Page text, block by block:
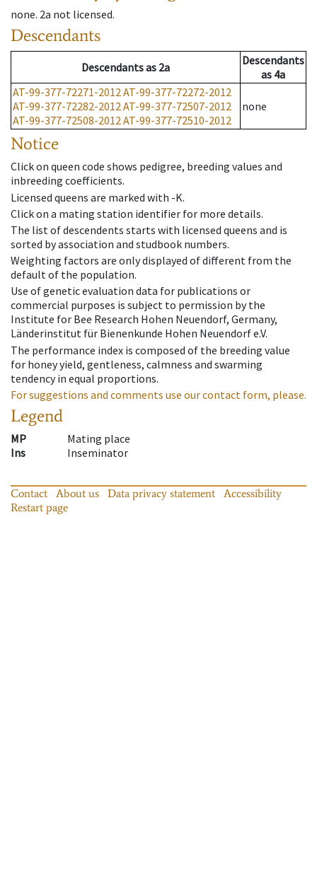
none. 2a not licensed.
Descendants
Descendantsas 2a
Descendants
as 4a
AT-99-377-72271-2012AT-99-377-72272-2012
AT-99-377-72282-2012AT-99-377-72507-2012
AT-99-377-72508-2012AT-99-377-72510-2012
none
Notice
Click on queen code shows pedigree, breeding values and
inbreeding coefficients.
Licensed queens are marked with -K.
Click on a mating station identifier for more details.
The list of descendents starts with licensed queens and is
sorted by association and studbook numbers.
Weighting factors are only displayed of different from the
default of the population.
Use of genetic evaluation data for publications or
commercial purposes is subject to permission by the
Institute for Bee Research Hohen Neuendorf, Germany,
Länderinstitut für Bienenkunde Hohen Neuendorf e.V.
The performance index is composed of the breeding value
for honey yield, gentleness, calmness and swarming
tendency in equal proportions.
For suggestions and comments use our contact form, please.
Legend
MP
Mating place
Ins
Inseminator
Contact About us Data privacy statement
Accessibility
Restart page